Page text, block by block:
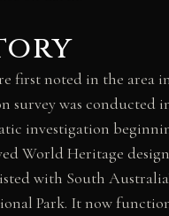
first noted in the area
survey was conducted
investigation
World Heritage
with South
Park. It now